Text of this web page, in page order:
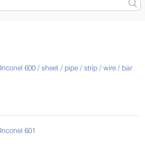
Inconel 600 / sheet / pipe / strip / wire / bar
Inconel 601